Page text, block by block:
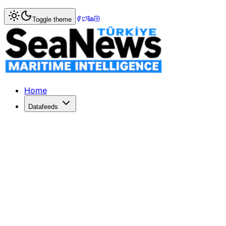
Home> IMO & EU Maritime News
Suspected contraband Russian oil
SPAIN's biggest oil refinery, Repsol SA, declared that
Published: December 10, 2025 | Author: SeaNews |
Toggle theme
Home
Datafeeds